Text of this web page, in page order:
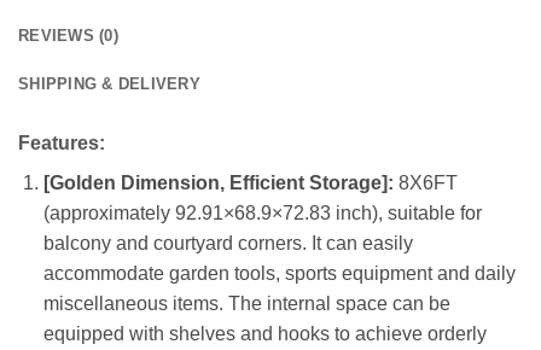
REVIEWS (0)
SHIPPING & DELIVERY
Features:
[Golden Dimension, Efficient Storage]: 8X6FT
(approximately 92.91×68.9×72.83 inch), suitable for
balcony and courtyard corners. It can easily
accommodate garden tools, sports equipment and daily
miscellaneous items. The internal space can be
equipped with shelves and hooks to achieve orderly